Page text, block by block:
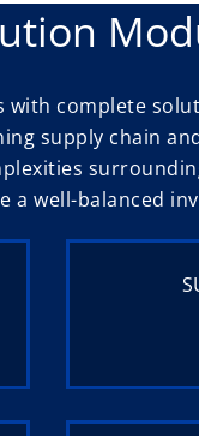
complete
supply chain
a well-balanced